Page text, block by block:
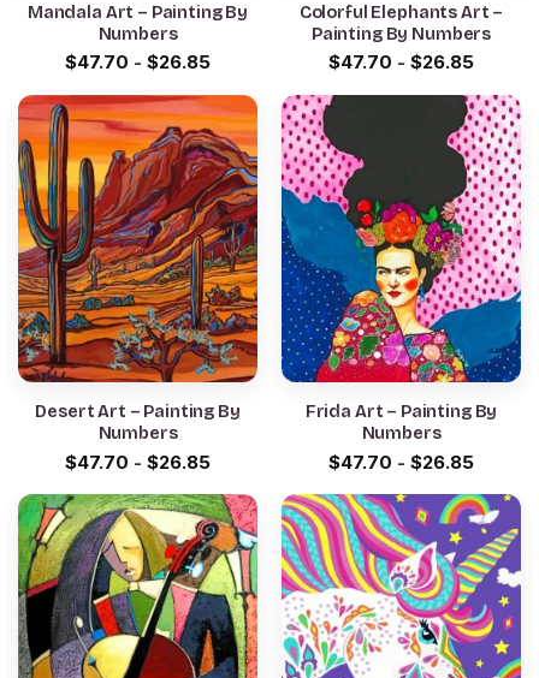
Mandala Art – Painting By
Numbers
$47.70 - $26.85
Colorful Elephants Art –
Painting By Numbers
$47.70 - $26.85
Desert Art – Painting By
Numbers
$47.70 - $26.85
Frida Art – Painting By
Numbers
$47.70 - $26.85